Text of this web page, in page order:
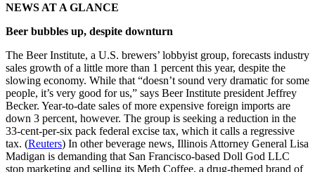
NEWS AT A GLANCE
Beer bubbles up, despite downturn
The Beer Institute, a U.S. brewers’ lobbyist group, forecasts industry
sales growth of a little more than 1 percent this year, despite the
slowing economy. While that “doesn’t sound very dramatic for some
people, it’s very good for us,” says Beer Institute president Jeffrey
Becker. Year-to-date sales of more expensive foreign imports are
down 3 percent, however. The group is seeking a reduction in the
33-cent-per-six pack federal excise tax, which it calls a regressive
tax. (Reuters) In other beverage news, Illinois Attorney General Lisa
Madigan is demanding that San Francisco-based Doll God LLC
stop marketing and selling its Meth Coffee, a drug-themed brand of